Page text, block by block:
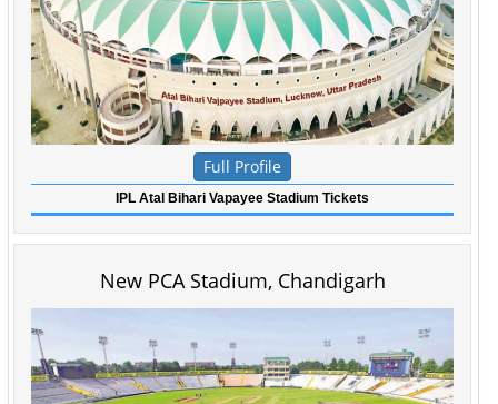
Full Profile
IPL Atal Bihari Vapayee Stadium Tickets
New PCA Stadium, Chandigarh